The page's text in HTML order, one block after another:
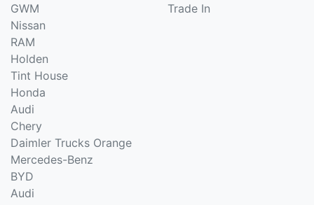
GWM
Nissan
RAM
Holden
Tint House
Honda
Audi
Chery
Daimler Trucks Orange
Mercedes-Benz
BYD
Audi
Trade In